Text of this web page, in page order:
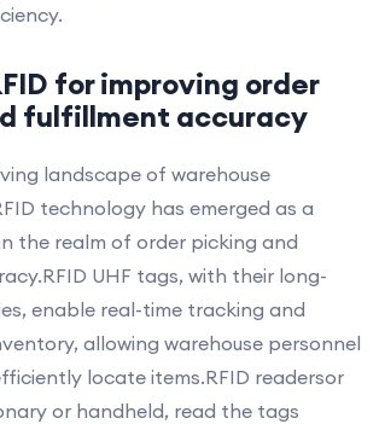
for improving order
fulfillment accuracy
landscape of warehouse
technology has emerged as a
the realm of order picking and
UHF tags, with their long-
enable real-time tracking and
allowing warehouse personnel
locate items.RFID readersor
or handheld, read the tags